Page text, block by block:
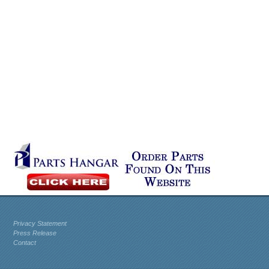
Privacy Statement
Press Release
Contact